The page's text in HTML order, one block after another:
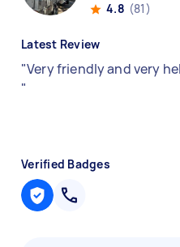
4.8 (81)
Latest Review
"Very friendly and very
"
Verified Badges